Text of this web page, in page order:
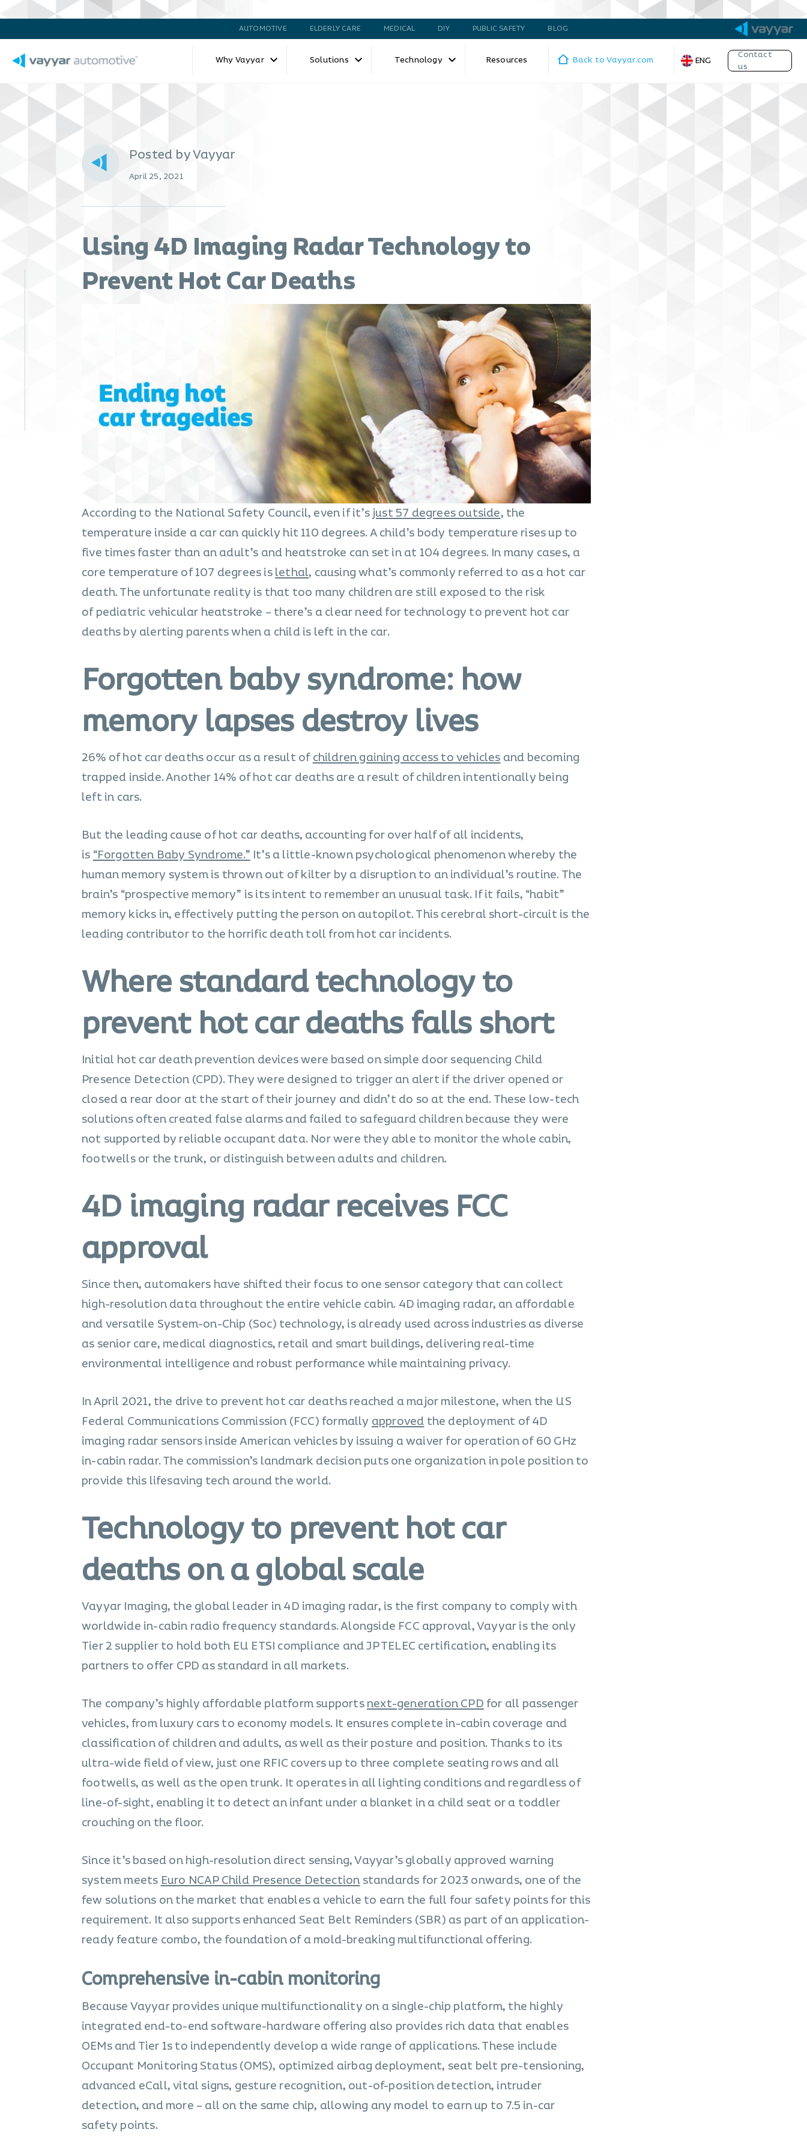
AUTOMOTIVE ELDERLY CARE MEDICAL DIY PUBLIC SAFETY BLOG
Why Vayyar Solutions Technology Resources Back to Vayyar.com ENG
Contact
us
Posted by Vayyar
April 25, 2021
Using 4D Imaging Radar Technology to
Prevent Hot Car Deaths
According to the National Safety Council, even if it’s just 57 degrees outside, the
temperature inside a car can quickly hit 110 degrees. A child’s body temperature rises up to
five times faster than an adult’s and heatstroke can set in at 104 degrees. In many cases, a
core temperature of 107 degrees islethal, causing what’s commonly referred to as a hot car
death. The unfortunate reality is that too many children are still exposed to the risk
of pediatric vehicular heatstroke – there’s a clear need for technology to prevent hot car
deaths by alerting parents when a child is left in the car.
Forgotten baby syndrome: how
memory lapses destroy lives
26% of hot car deaths occur as a result ofchildren gaining access to vehicles and becoming
trapped inside. Another 14% of hot car deaths are a result of children intentionally being
left in cars.
But the leading cause of hot car deaths, accounting for over half of all incidents,
is “Forgotten Baby Syndrome.” It’s a little-known psychological phenomenon whereby the
human memory system is thrown out of kilter by a disruption to an individual’s routine. The
brain’s “prospective memory” is its intent to remember an unusual task. If it fails, “habit”
memory kicks in, effectively putting the person on autopilot. This cerebral short-circuit is the
leading contributor to the horrific death toll from hot car incidents.
Where standard technology to
prevent hot car deaths falls short
Initial hot car death prevention devices were based on simple door sequencing Child
Presence Detection (CPD). They were designed to trigger an alert if the driver opened or
closed a rear door at the start of their journey and didn’t do so at the end. These low-tech
solutions often created false alarms and failed to safeguard children because they were
not supported by reliable occupant data. Nor were they able to monitor the whole cabin,
footwells or the trunk, or distinguish between adults and children.
4D imaging radar receives FCC
approval
Since then, automakers have shifted their focus to one sensor category that can collect
high-resolution data throughout the entire vehicle cabin. 4D imaging radar, an affordable
and versatile System-on-Chip (Soc) technology, is already used across industries as diverse
as senior care, medical diagnostics, retail and smart buildings, delivering real-time
environmental intelligence and robust performance while maintaining privacy.
In April 2021, the drive to prevent hot car deaths reached a major milestone, when the US
Federal Communications Commission (FCC) formally approved the deployment of 4D
imaging radar sensors inside American vehicles by issuing a waiver for operation of 60 GHz
in-cabin radar. The commission’s landmark decision puts one organization in pole position to
provide this lifesaving tech around the world.
Technology to prevent hot car
deaths on a global scale
Vayyar Imaging, the global leader in 4D imaging radar, is the first company to comply with
worldwide in-cabin radio frequency standards. Alongside FCC approval, Vayyar is the only
Tier 2 supplier to hold both EU ETSI compliance and JP TELEC certification, enabling its
partners to offer CPD as standard in all markets.
The company’s highly affordable platform supportsnext-generation CPD for all passenger
vehicles, from luxury cars to economy models. It ensures complete in-cabin coverage and
classification of children and adults, as well as their posture and position. Thanks to its
ultra-wide field of view, just one RFIC covers up to three complete seating rows and all
footwells, as well as the open trunk. It operates in all lighting conditions and regardless of
line-of-sight, enabling it to detect an infant under a blanket in a child seat or a toddler
crouching on the floor.
Since it’s based on high-resolution direct sensing, Vayyar’s globally approved warning
system meets Euro NCAP Child Presence Detectionstandards for 2023 onwards, one of the
few solutions on the market that enables a vehicle to earn the full four safety points for this
requirement. It also supports enhanced Seat Belt Reminders (SBR) as part of an application-
ready feature combo, the foundation of a mold-breaking multifunctional offering.
Comprehensive in-cabin monitoring
Because Vayyar provides unique multifunctionality on a single-chip platform, the highly
integrated end-to-end software-hardware offering also provides rich data that enables
OEMs and Tier 1s to independently develop a wide range of applications. These include
Occupant Monitoring Status (OMS), optimized airbag deployment, seat belt pre-tensioning,
advanced eCall, vital signs, gesture recognition, out-of-position detection, intruder
detection, and more – all on the same chip, allowing any model to earn up to 7.5 in-car
safety points.